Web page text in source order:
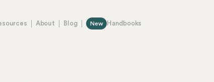
About Blog New Handbooks